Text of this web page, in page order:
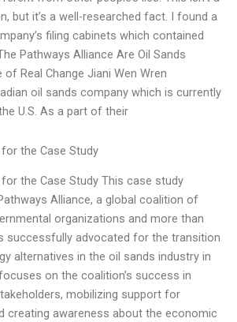
but it’s a well-researched fact. I found a
filing cabinets which contained
Pathways Alliance Are Oil Sands
of Real Change Jiani Wen Wren
oil sands company which is currently
U.S. As a part of their
the Case Study
the Case Study This case study
Alliance, a global coalition of
organizations and more than
successfully advocated for the transition
alternatives in the oil sands industry in
on the coalition’s success in
mobilizing support for
creating awareness about the economic